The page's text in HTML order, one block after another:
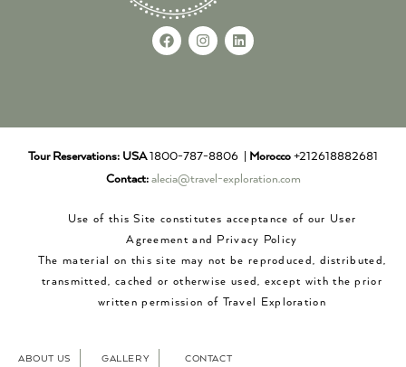
Tour Reservations: USA1800-787-8806 | Morocco +212618882681
Contact: alecia@travel-exploration.com
Use of this Site constitutes acceptance of our User
Agreement and Privacy Policy
The material on this site may not be reproduced, distributed,
transmitted, cached or otherwise used, except with the prior
written permission of Travel Exploration
ABOUT US GALLERY CONTACT